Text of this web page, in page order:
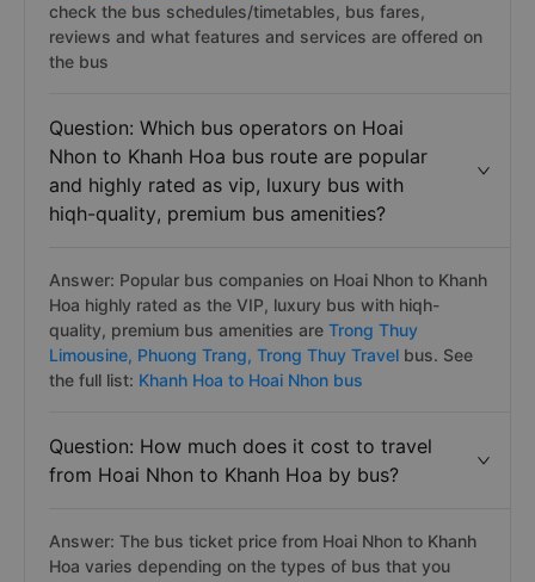
check the bus schedules/timetables, bus fares,
reviews and what features and services are offered on
the bus
Question: Which bus operators on Hoai
Nhon to Khanh Hoa bus route are popular
and highly rated as vip, luxury bus with
hiqh-quality, premium bus amenities?
Answer: Popular bus companies on Hoai Nhon to Khanh
Hoa highly rated as the VIP, luxury bus with hiqh-
quality, premium bus amenities are Trong Thuy
Limousine, Phuong Trang, Trong Thuy Travel bus. See
the full list: Khanh Hoa to Hoai Nhon bus
Question: How much does it cost to travel
from Hoai Nhon to Khanh Hoa by bus?
Answer: The bus ticket price from Hoai Nhon to Khanh
Hoa varies depending on the types of bus that you